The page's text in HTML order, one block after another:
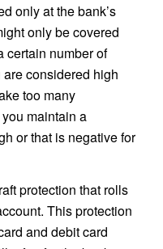
only at the bank’s
only be covered
certain number of
considered high
too many
maintain a
or that is negative for
protection that rolls
This protection
and debit card